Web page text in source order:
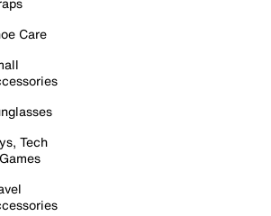
Care
Tech